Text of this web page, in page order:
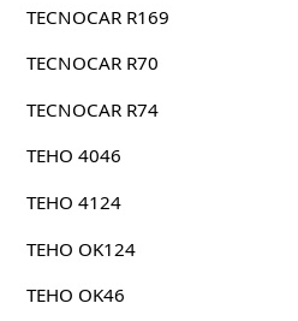
TECNOCAR R169
TECNOCAR R70
TECNOCAR R74
TEHO 4046
TEHO 4124
TEHO OK124
TEHO OK46